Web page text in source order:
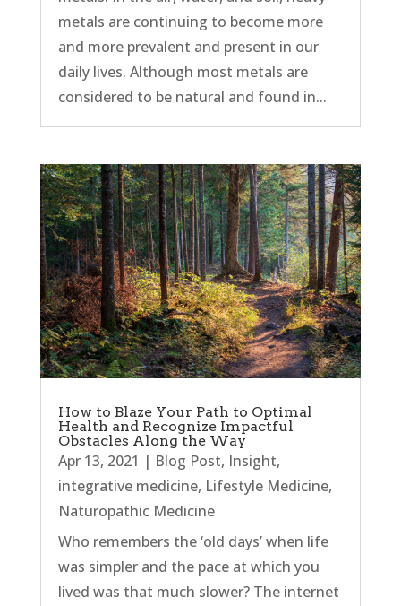
metals are continuing to become more
and more prevalent and present in our
daily lives. Although most metals are
considered to be natural and found in...
How to Blaze Your Path to Optimal
Health and Recognize Impactful
Obstacles Along the Way
Apr 13, 2021 | Blog Post, Insight,
integrative medicine, Lifestyle Medicine,
Naturopathic Medicine
Who remembers the ‘old days’ when life
was simpler and the pace at which you
lived was that much slower? The internet